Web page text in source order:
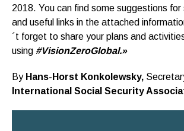
2018. You can find some suggestions
and useful links in the attached
´t forget to share your plans and
using #VisionZeroGlobal.»
ByHans-Horst Konkolewsky,
International Social Security